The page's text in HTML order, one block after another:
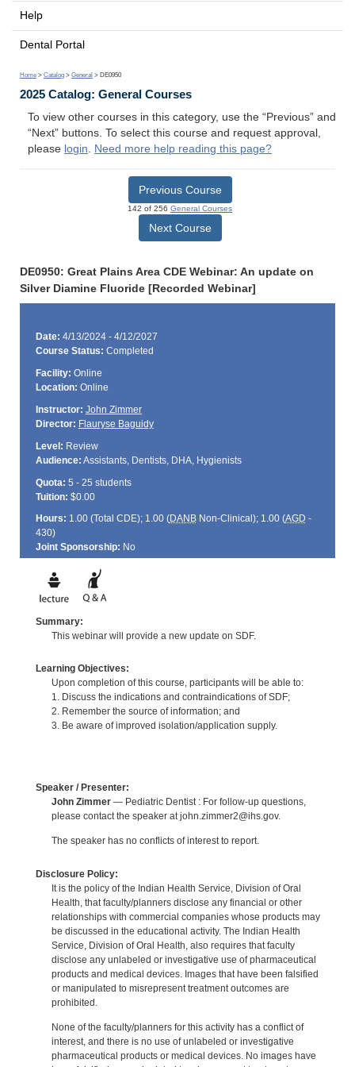
Help
Dental Portal
Home > Catalog > General > DE0950
2025 Catalog: General Courses
To view other courses in this category, use the “Previous” and
“Next” buttons. To select this course and request approval,
please login. Need more help reading this page?
Previous Course
142 of 256 General Courses
Next Course
DE0950: Great Plains Area CDE Webinar: An update on
Silver Diamine Fluoride [Recorded Webinar]
Date: 4/13/2024 - 4/12/2027
Course Status: Completed
Facility: Online
Location: Online
Instructor: John Zimmer
Director: Flauryse Baguidy
Level: Review
Audience: Assistants, Dentists, DHA, Hygienists
Quota: 5 - 25 students
Tuition: $0.00
Hours: 1.00 (Total CDE); 1.00 (DANBNon-Clinical); 1.00 (AGD -
430)
Joint Sponsorship: No
Summary:
This webinar will provide a new update on SDF.
Learning Objectives:
Upon completion of this course, participants will be able to:
1. Discuss the indications and contraindications of SDF;
2. Remember the source of information; and
3. Be aware of improved isolation/application supply.
Speaker / Presenter:
John Zimmer— Pediatric Dentist : For follow-up questions,
please contact the speaker at john.zimmer2@ihs.gov.
The speaker has no conflicts of interest to report.
Disclosure Policy:
It is the policy of the Indian Health Service, Division of Oral
Health, that faculty/planners disclose any financial or other
relationships with commercial companies whose products may
be discussed in the educational activity. The Indian Health
Service, Division of Oral Health, also requires that faculty
disclose any unlabeled or investigative use of pharmaceutical
products and medical devices. Images that have been falsified
or manipulated to misrepresent treatment outcomes are
prohibited.
None of the faculty/planners for this activity has a conflict of
interest, and there is no use of unlabeled or investigative
pharmaceutical products or medical devices. No images have